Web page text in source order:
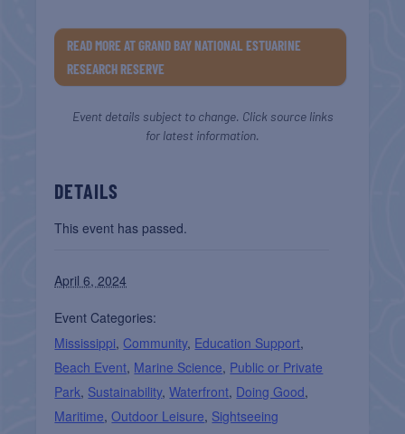
READ MORE AT GRAND BAY NATIONAL ESTUARINE
RESEARCH RESERVE
Event details subject to change. Click source links
for latest information.
DETAILS
This event has passed.
April 6, 2024
Event Categories:
Mississippi, Community, Education Support,
Beach Event, Marine Science, Public or Private
Park, Sustainability,Waterfront, Doing Good,
Maritime,Outdoor Leisure, Sightseeing